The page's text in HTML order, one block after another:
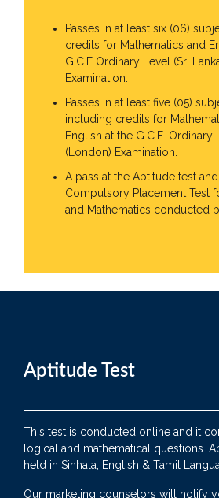
Passes in at least six (06)
credits for Mathematics and
G.C.E Ordinary Level (Sri
Examination.
Passes in at least five (05)
including credits for
English at the G.C.E. Ordinary
(London) Examination.
A pass at the Aptitude test
Compulsory Placement Test
and Mathematics conducted
Aptitude Test
This test is conducted online and it
logical and mathematical questions.
held in Sinhala, English & Tamil
Our marketing counselors will notify